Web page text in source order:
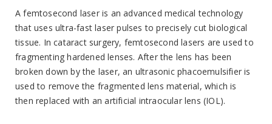
A femtosecond laser is an advanced medical technology
that uses ultra-fast laser pulses to precisely cut biological
tissue. In cataract surgery, femtosecond lasers are used to
fragmenting hardened lenses. After the lens has been
broken down by the laser, an ultrasonic phacoemulsifier is
used to remove the fragmented lens material, which is
then replaced with an artificial intraocular lens (IOL).